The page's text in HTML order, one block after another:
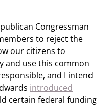
Congressman
to reject the
our citizens to
and use this common
and I intend
introduced
certain federal funding